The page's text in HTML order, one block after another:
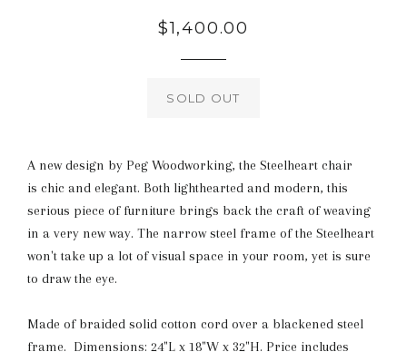
Regular
$1,400.00
SOLD OUT
A new design by Peg Woodworking, the Steelheart chair
is chic and elegant. Both lighthearted and modern, this
serious piece of furniture brings back the craft of weaving
in a very new way. The narrow steel frame of the Steelheart
won't take up a lot of visual space in your room, yet is sure
to draw the eye.
Made of braided solid cotton cord over a blackened steel
frame. Dimensions: 24"L x 18"W x 32"H. Price includes